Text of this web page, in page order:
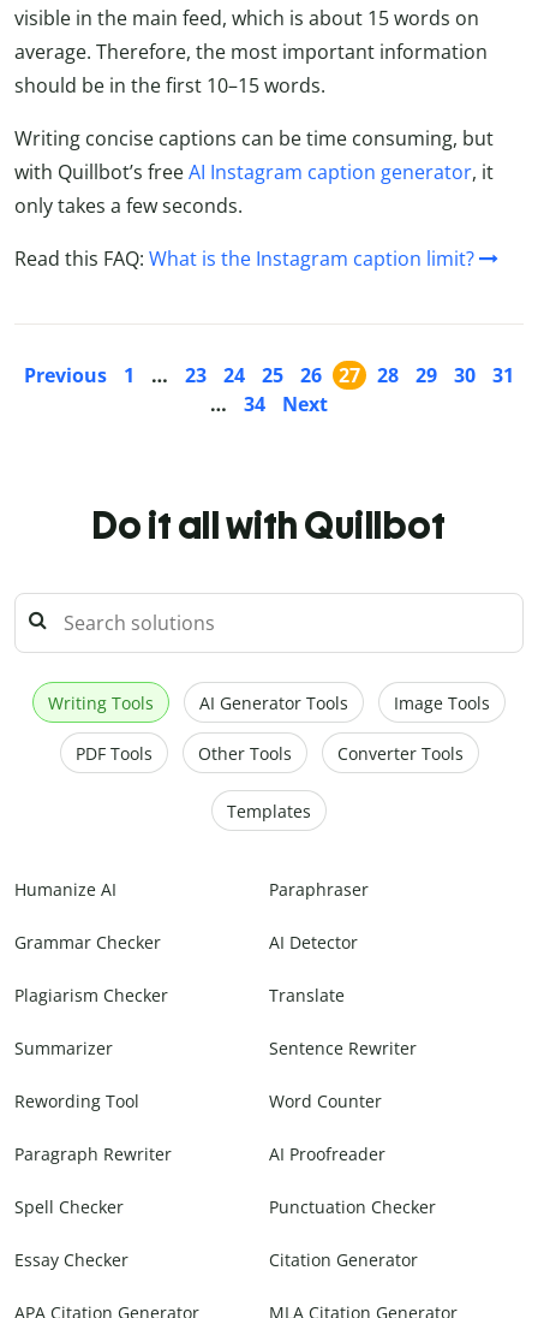
visible in the main feed, which is about 15 words on
average. Therefore, the most important information
should be in the first 10–15 words.
Writing concise captions can be time consuming, but
with Quillbot’s freeAI Instagram caption generator, it
only takes a few seconds.
Read this FAQ: What is the Instagram caption limit?
Previous 1 … 23 24 25 26 27 28 29 30
31
…
34 Next
Do it all with Quillbot
Writing Tools AI Generator Tools Image Tools
PDF Tools Other Tools Converter Tools
Templates
Humanize AI Paraphraser
Grammar Checker AI Detector
Plagiarism Checker Translate
Summarizer Sentence Rewriter
Rewording Tool Word Counter
Paragraph Rewriter AI Proofreader
Spell Checker Punctuation Checker
Essay Checker Citation Generator
APA Citation Generator MLA Citation Generator